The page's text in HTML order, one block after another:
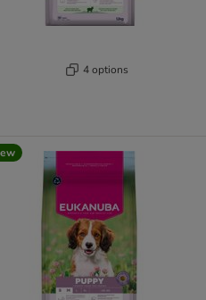
4 options